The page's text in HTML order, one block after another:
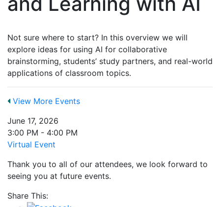
Not sure where to start? In this overview we will
explore ideas for using AI for collaborative
brainstorming, students’ study partners, and real-world
applications of classroom topics.
View More Events
June 17, 2026
3:00 PM - 4:00 PM
Virtual Event
Thank you to all of our attendees, we look forward to
seeing you at future events.
Share This: